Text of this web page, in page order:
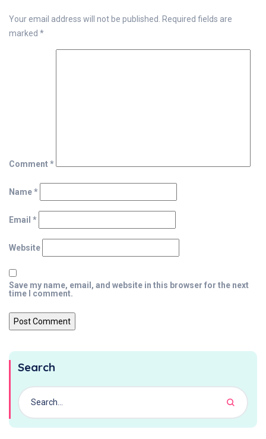
Your email address will not be published. Required fields are
marked *
Comment*
Name*
Email *
Website
Save my name, email, and website in this browser for the next
time I comment.
Search